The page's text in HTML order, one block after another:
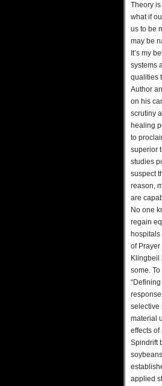
Theory
what if
us to be
may be
It’s my
systems
qualities
Author
on his
scrutiny
healing
to
superior
studies
suspect
reason,
are
No one
regain
of Prayer
Klingbeil
some.
selective
material
effects of
Spindrift
applied